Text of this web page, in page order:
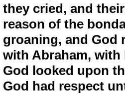
they cried, and
reason of the
groaning, and God
with Abraham, with
God looked upon
God had respect